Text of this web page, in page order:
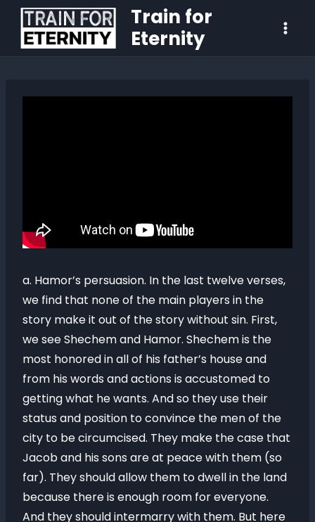
Train for
Eternity
a. Hamor’s persuasion. In the last twelve verses,
we find that none of the main players in the
story make it out of the story without sin. First,
we see Shechem and Hamor. Shechem is the
most honored in all of his father’s house and
from his words and actions is accustomed to
getting what he wants. And so they use their
status and position to convince the men of the
city to be circumcised. They make the case that
Jacob and his sons are at peace with them (so
far). They should allow them to dwell in the land
because there is enough room for everyone.
And they should intermarry with them. But here